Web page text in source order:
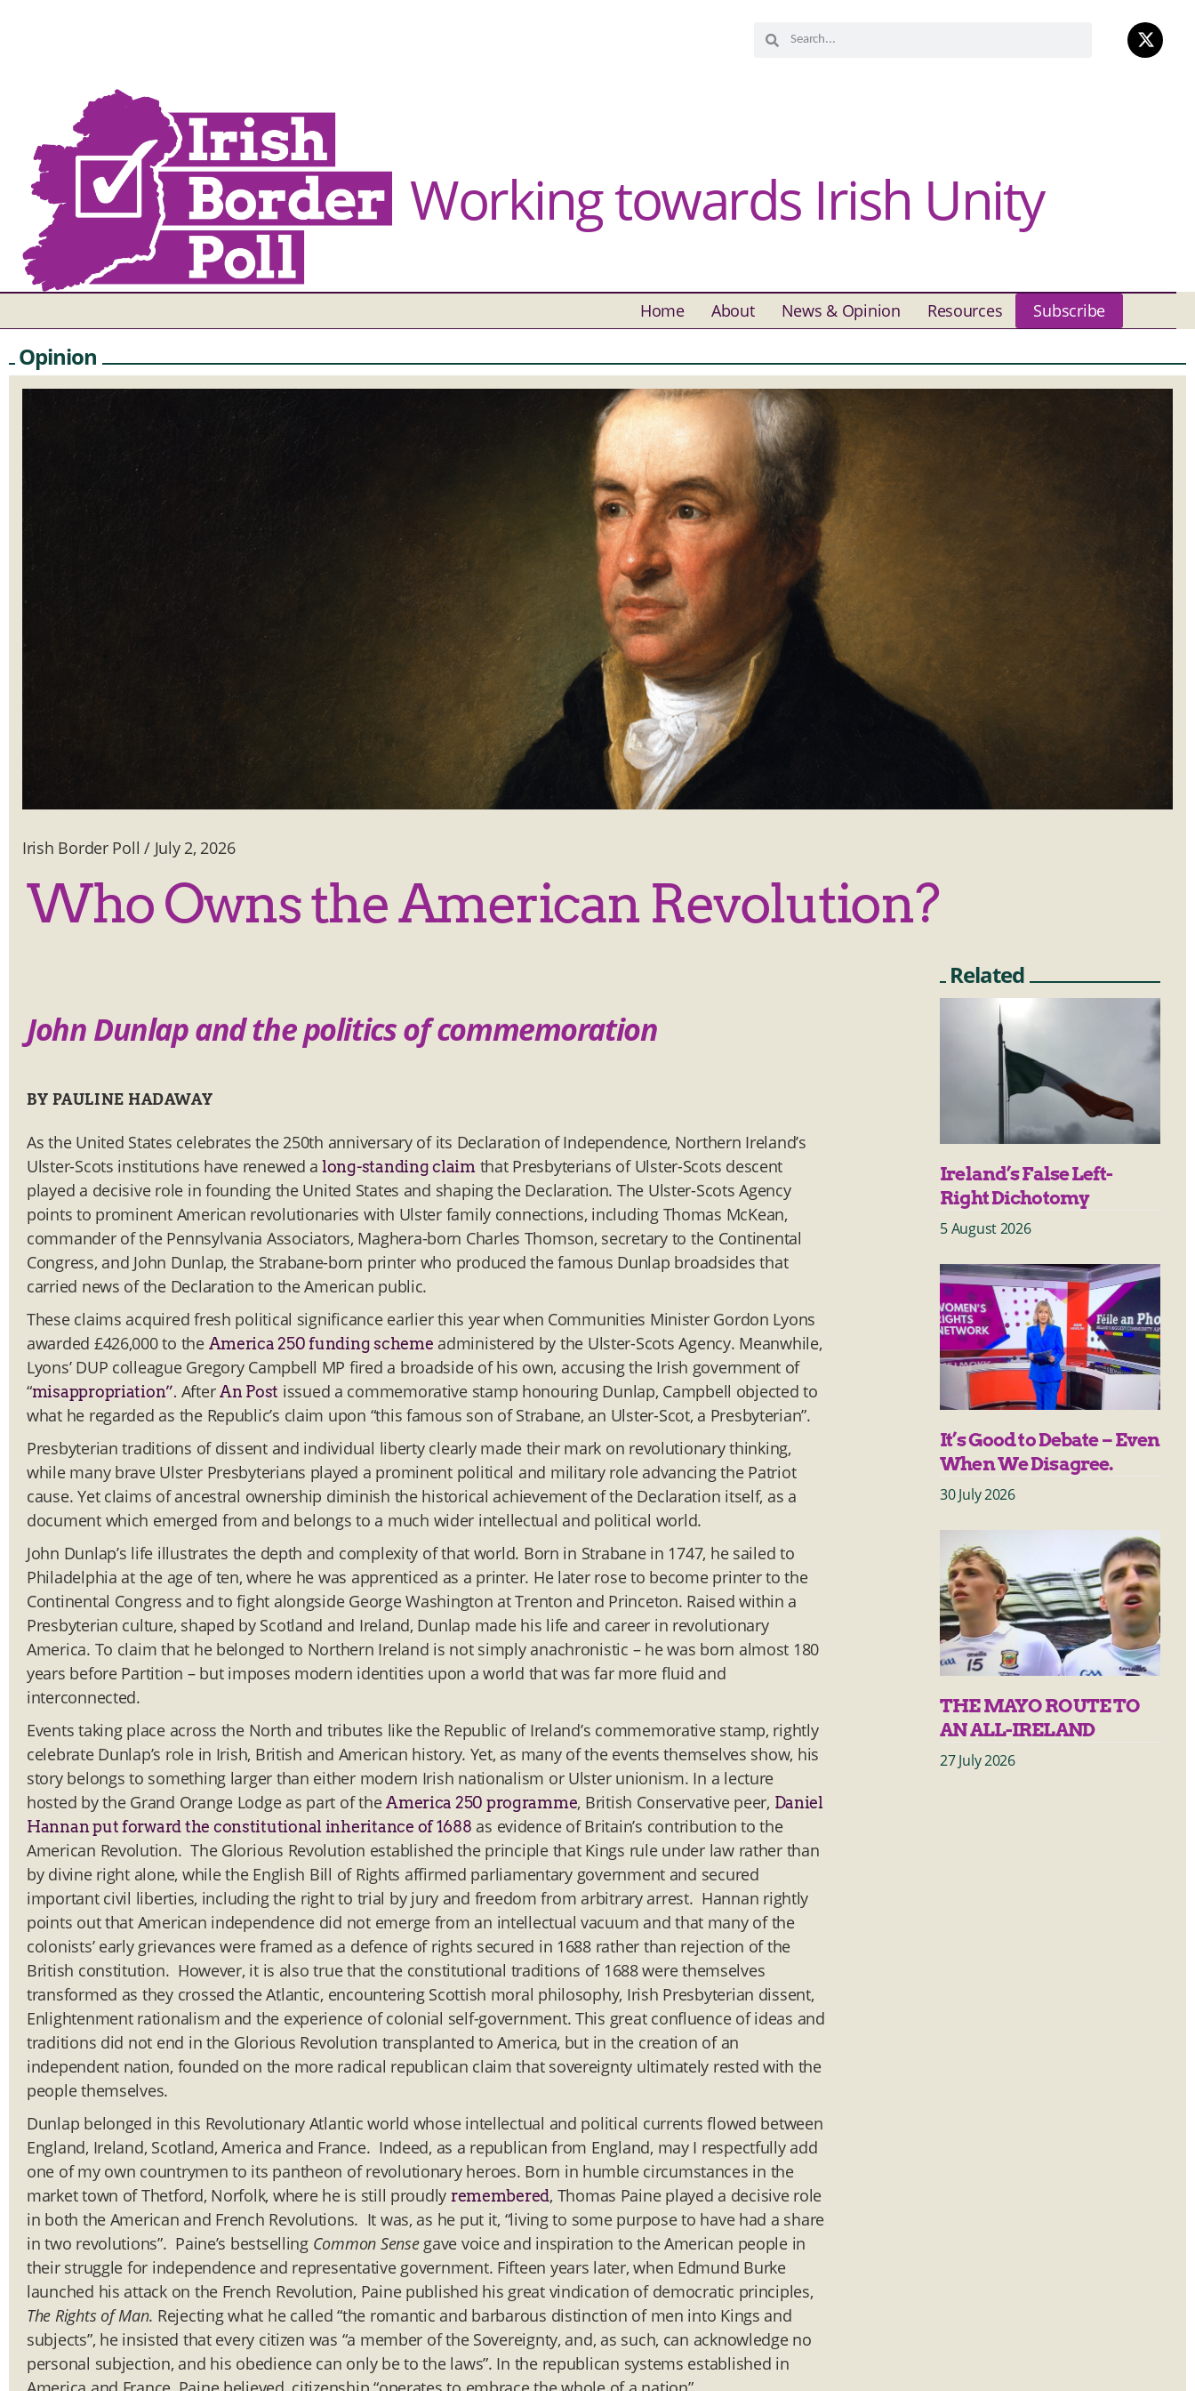
Working towards Irish Unity
Home About News & Opinion Resources Subscribe
Opinion
Irish Border Poll / July 2, 2026
Who Owns the American Revolution?
John Dunlap and the politics of commemoration
BY PAULINE HADAWAY
As the United States celebrates the 250th anniversary of its Declaration of Independence, Northern Ireland’s
Ulster-Scots institutions have renewed a long-standing claimthat Presbyterians of Ulster-Scots descent
played a decisive role in founding the United States and shaping the Declaration. The Ulster-Scots Agency
points to prominent American revolutionaries with Ulster family connections, including Thomas McKean,
commander of the Pennsylvania Associators, Maghera-born Charles Thomson, secretary to the Continental
Congress, and John Dunlap, the Strabane-born printer who produced the famous Dunlap broadsides that
carried news of the Declaration to the American public.
These claims acquired fresh political significance earlier this year when Communities Minister Gordon Lyons
awarded £426,000 to the America 250 funding scheme administered by the Ulster-Scots Agency. Meanwhile,
Lyons’ DUP colleague Gregory Campbell MP fired a broadside of his own, accusing the Irish government of
“misappropriation”. AfterAn Post issued a commemorative stamp honouring Dunlap, Campbell objected to
what he regarded as the Republic’s claim upon “this famous son of Strabane, an Ulster-Scot, a Presbyterian”.
Presbyterian traditions of dissent and individual liberty clearly made their mark on revolutionary thinking,
while many brave Ulster Presbyterians played a prominent political and military role advancing the Patriot
cause. Yet claims of ancestral ownership diminish the historical achievement of the Declaration itself, as a
document which emerged from and belongs to a much wider intellectual and political world.
John Dunlap’s life illustrates the depth and complexity of that world. Born in Strabane in 1747, he sailed to
Philadelphia at the age of ten, where he was apprenticed as a printer. He later rose to become printer to the
Continental Congress and to fight alongside George Washington at Trenton and Princeton. Raised within a
Presbyterian culture, shaped by Scotland and Ireland, Dunlap made his life and career in revolutionary
America. To claim that he belonged to Northern Ireland is not simply anachronistic – he was born almost 180
years before Partition – but imposes modern identities upon a world that was far more fluid and
interconnected.
Events taking place across the North and tributes like the Republic of Ireland’s commemorative stamp, rightly
celebrate Dunlap’s role in Irish, British and American history. Yet, as many of the events themselves show, his
story belongs to something larger than either modern Irish nationalism or Ulster unionism. In a lecture
hosted by the Grand Orange Lodge as part of theAmerica 250 programme, British Conservative peer, Daniel
Hannan put forward the constitutional inheritance of 1688 as evidence of Britain’s contribution to the
American Revolution. The Glorious Revolution established the principle that Kings rule under law rather than
by divine right alone, while the English Bill of Rights affirmed parliamentary government and secured
important civil liberties, including the right to trial by jury and freedom from arbitrary arrest. Hannan rightly
points out that American independence did not emerge from an intellectual vacuum and that many of the
colonists’ early grievances were framed as a defence of rights secured in 1688 rather than rejection of the
British constitution. However, it is also true that the constitutional traditions of 1688 were themselves
transformed as they crossed the Atlantic, encountering Scottish moral philosophy, Irish Presbyterian dissent,
Enlightenment rationalism and the experience of colonial self-government. This great confluence of ideas and
traditions did not end in the Glorious Revolution transplanted to America, but in the creation of an
independent nation, founded on the more radical republican claim that sovereignty ultimately rested with the
people themselves.
Dunlap belonged in this Revolutionary Atlantic world whose intellectual and political currents flowed between
England, Ireland, Scotland, America and France. Indeed, as a republican from England, may I respectfully add
one of my own countrymen to its pantheon of revolutionary heroes. Born in humble circumstances in the
market town of Thetford, Norfolk, where he is still proudly remembered, Thomas Paine played a decisive role
in both the American and French Revolutions. It was, as he put it, “living to some purpose to have had a share
in two revolutions”. Paine’s bestselling Common Sensegave voice and inspiration to the American people in
their struggle for independence and representative government. Fifteen years later, when Edmund Burke
launched his attack on the French Revolution, Paine published his great vindication of democratic principles,
The Rights of Man. Rejecting what he called “the romantic and barbarous distinction of men into Kings and
subjects”, he insisted that every citizen was “a member of the Sovereignty, and, as such, can acknowledge no
personal subjection, and his obedience can only be to the laws”. In the republican systems established in
Related
Ireland’s False Left-
Right Dichotomy
5 August 2026
It’s Good to Debate – Even
When We Disagree.
30 July 2026
THE MAYO ROUTE TO
AN ALL-IRELAND
27 July 2026